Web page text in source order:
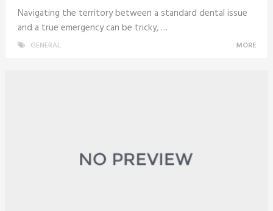
Navigating the territory between a standard dental issue
and a true emergency can be tricky, …
GENERAL MORE